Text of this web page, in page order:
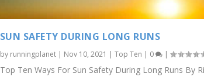
SUN SAFETY DURING LONG RUNS
by runningplanet| Nov 10, 2021 | Top Ten | 0 |
Top Ten Ways For Sun Safety During Long Runs By